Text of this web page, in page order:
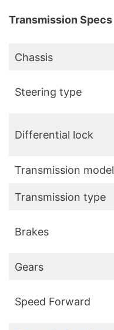
Transmission Specs
Chassis
Steering type
Differential lock
Transmission model
Transmission type
Brakes
Gears
Speed Forward